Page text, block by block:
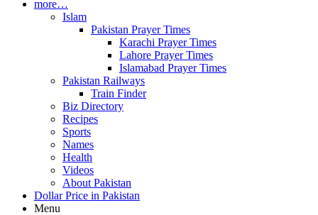
more…
Islam
Pakistan Prayer Times
Karachi Prayer Times
Lahore Prayer Times
Islamabad Prayer Times
Pakistan Railways
Train Finder
Biz Directory
Recipes
Sports
Names
Health
Videos
About Pakistan
Dollar Price in Pakistan
Menu